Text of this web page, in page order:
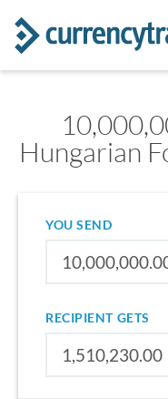
Hungarian
YOU SEND
RECIPIENT GETS